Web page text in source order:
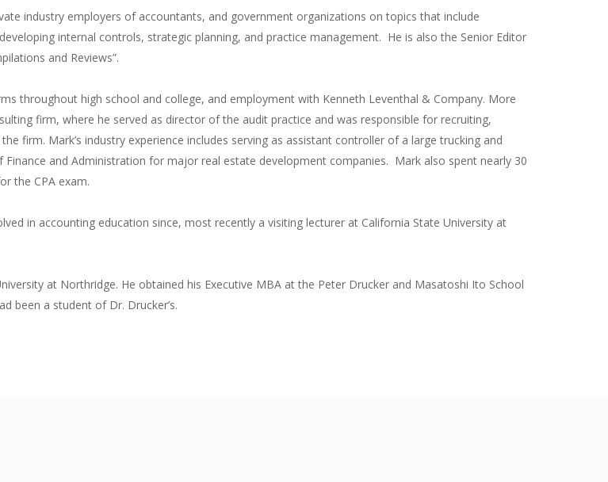
industry employers of accountants, and government organizations on topics that include
internal controls, strategic planning, and practice management. He is also the Senior Editor
and Reviews”.
throughout high school and college, and employment with Kenneth Leventhal & Company. More
firm, where he served as director of the audit practice and was responsible for recruiting,
firm. Mark’s industry experience includes serving as assistant controller of a large trucking and
and Administration for major real estate development companies. Mark also spent nearly 30
the CPA exam.
in accounting education since, most recently a visiting lecturer at California State University at
at Northridge. He obtained his Executive MBA at the Peter Drucker and Masatoshi Ito School
been a student of Dr. Drucker’s.